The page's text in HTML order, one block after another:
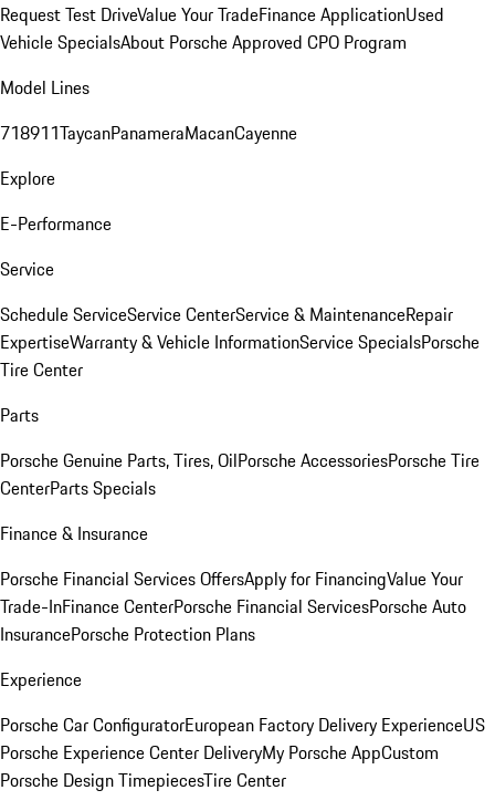
Request Test DriveValue Your TradeFinance ApplicationUsed
Vehicle SpecialsAbout Porsche Approved CPO Program
Model Lines
718911TaycanPanameraMacanCayenne
Explore
E-Performance
Service
Schedule ServiceService CenterService & MaintenanceRepair
ExpertiseWarranty & Vehicle InformationService SpecialsPorsche
Tire Center
Parts
Porsche Genuine Parts, Tires, OilPorsche AccessoriesPorsche Tire
CenterParts Specials
Finance & Insurance
Porsche Financial Services OffersApply for FinancingValue Your
Trade-InFinance CenterPorsche Financial ServicesPorsche Auto
InsurancePorsche Protection Plans
Experience
Porsche Car ConfiguratorEuropean Factory Delivery ExperienceUS
Porsche Experience Center DeliveryMy Porsche AppCustom
Porsche Design TimepiecesTire Center